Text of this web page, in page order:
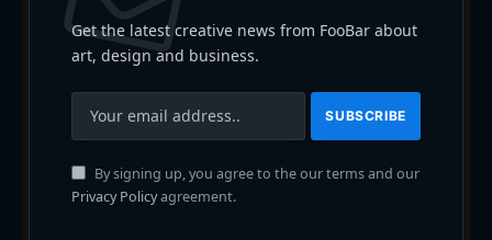
Get the latest creative news from FooBar about
art, design and business.
By signing up, you agree to the our terms and our
Privacy Policyagreement.